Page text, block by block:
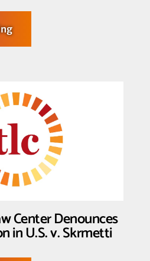
about
Transgender
Law
National,
and
Grove
Law
LLP
File
Amicus
in
SCOTUS
Trans
Uplifting
Trans
Athletes
Center Denounces
in U.S. v. Skrmetti